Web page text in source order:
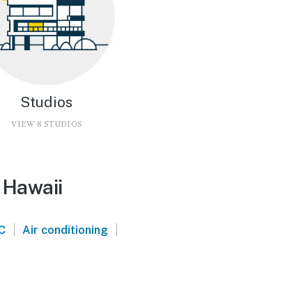
Studios
VIEW 8 STUDIOS
| Air conditioning |